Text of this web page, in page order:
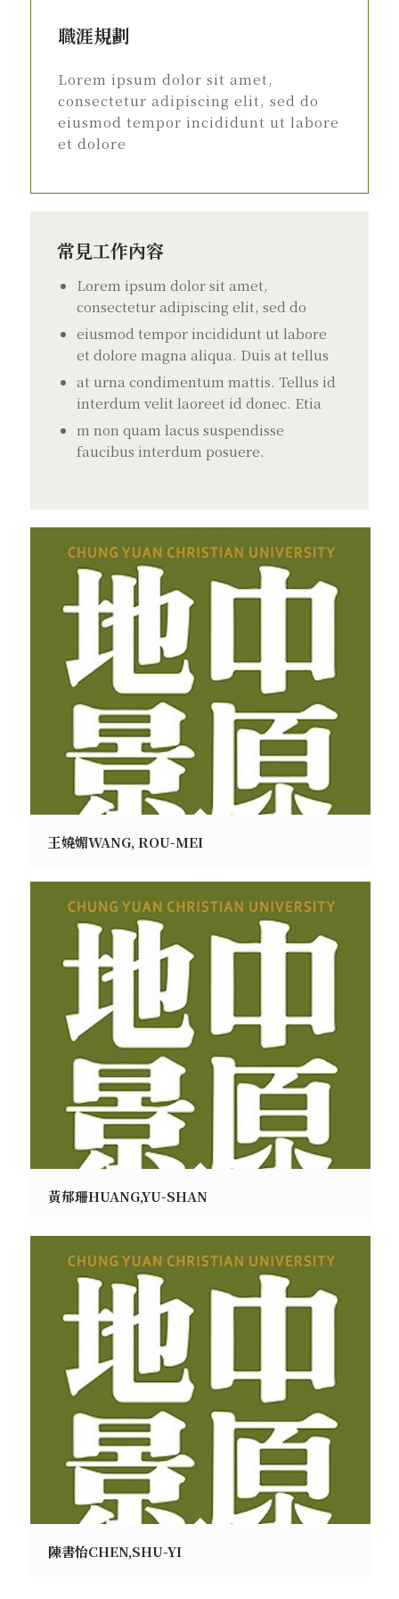
職涯規劃
Lorem ipsum dolor sit amet,
consectetur adipiscing elit, sed do
eiusmod tempor incididunt ut labore
et dolore
常見工作內容
Lorem ipsum dolor sit amet,
consectetur adipiscing elit, sed do
eiusmod tempor incididunt ut labore
et dolore magna aliqua. Duis at tellus
at urna condimentum mattis. Tellus id
interdum velit laoreet id donec. Etia
m non quam lacus suspendisse
faucibus interdum posuere.
王嬈媚WANG, ROU-MEI
黃郁珊HUANG,YU-SHAN
陳書怡CHEN,SHU-YI